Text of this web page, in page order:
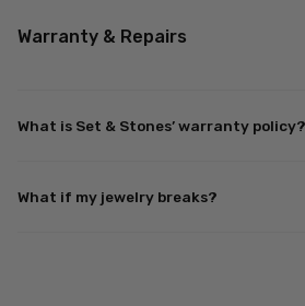
Warranty & Repairs
What is Set & Stones’ warranty policy?
What if my jewelry breaks?